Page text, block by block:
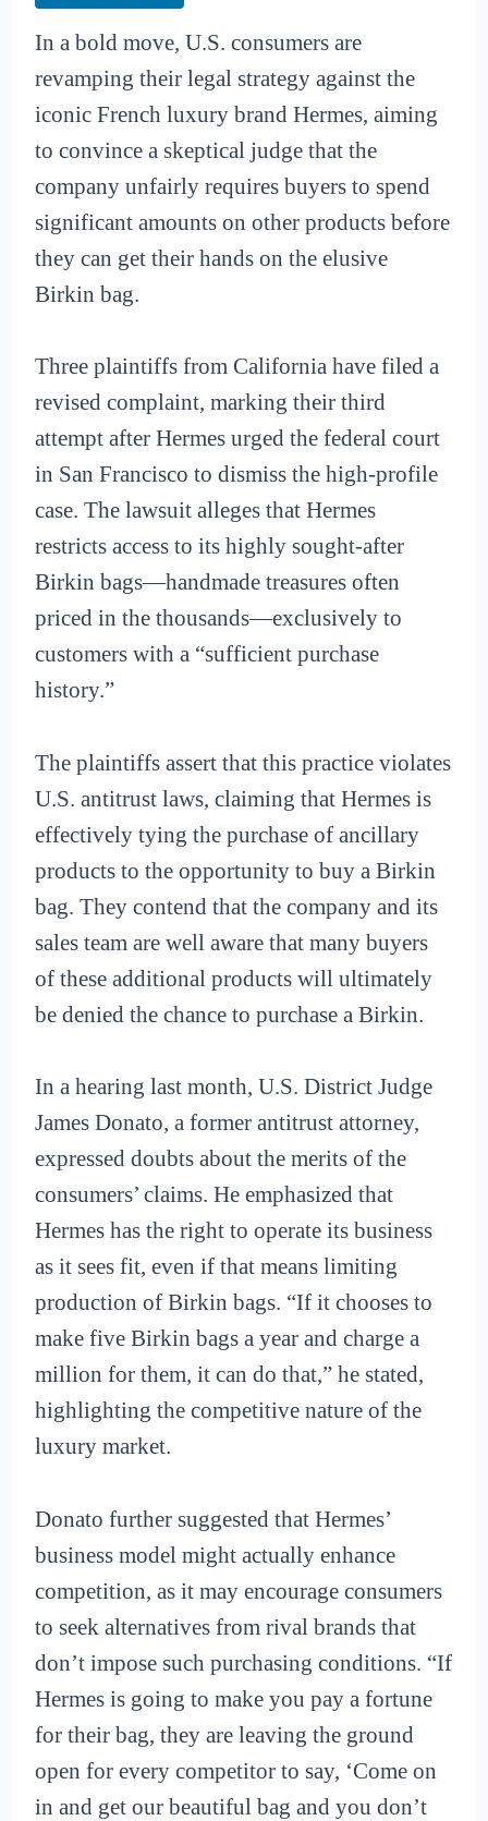
In a bold move, U.S. consumers are
revamping their legal strategy against the
iconic French luxury brand Hermes, aiming
to convince a skeptical judge that the
company unfairly requires buyers to spend
significant amounts on other products before
they can get their hands on the elusive
Birkin bag.
Three plaintiffs from California have filed a
revised complaint, marking their third
attempt after Hermes urged the federal court
in San Francisco to dismiss the high-profile
case. The lawsuit alleges that Hermes
restricts access to its highly sought-after
Birkin bags—handmade treasures often
priced in the thousands—exclusively to
customers with a “sufficient purchase
history.”
The plaintiffs assert that this practice violates
U.S. antitrust laws, claiming that Hermes is
effectively tying the purchase of ancillary
products to the opportunity to buy a Birkin
bag. They contend that the company and its
sales team are well aware that many buyers
of these additional products will ultimately
be denied the chance to purchase a Birkin.
In a hearing last month, U.S. District Judge
James Donato, a former antitrust attorney,
expressed doubts about the merits of the
consumers’ claims. He emphasized that
Hermes has the right to operate its business
as it sees fit, even if that means limiting
production of Birkin bags. “If it chooses to
make five Birkin bags a year and charge a
million for them, it can do that,” he stated,
highlighting the competitive nature of the
luxury market.
Donato further suggested that Hermes’
business model might actually enhance
competition, as it may encourage consumers
to seek alternatives from rival brands that
don’t impose such purchasing conditions. “If
Hermes is going to make you pay a fortune
for their bag, they are leaving the ground
open for every competitor to say, ‘Come on
in and get our beautiful bag and you don’t